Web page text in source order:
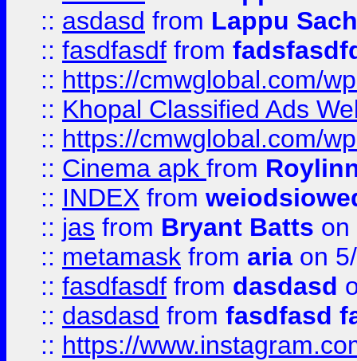
:: asdasd from Lappu
:: fasdfasdf from
:: https://cmwglobal.com/
:: Khopal Classified Ads
:: https://cmwglobal.com/
:: Cinema apk from
:: INDEX from
:: jas from Bryant Batts on
:: metamask from aria on
:: fasdfasdf from dasdasd
:: dasdasd from fasdfasd
:: https://